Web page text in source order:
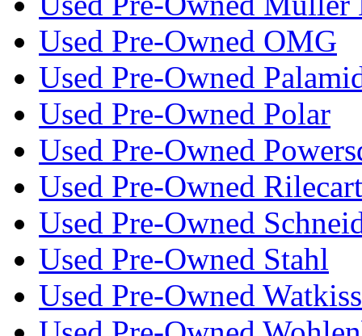
Used Pre-Owned OMG
Used Pre-Owned
Used Pre-Owned Polar
Used Pre-Owned
Used Pre-Owned Rilecart
Used Pre-Owned
Used Pre-Owned Stahl
Used Pre-Owned Watkiss